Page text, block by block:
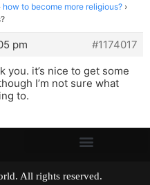
how to become more religious? ›
pm
#1174017
you. it’s nice to get some
I’m not sure what
to.
World. All rights reserved.